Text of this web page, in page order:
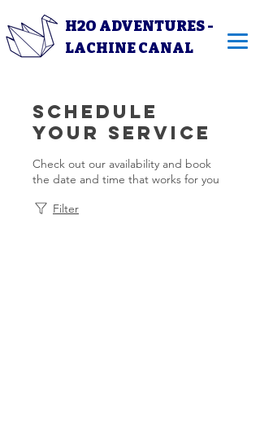
H2O ADVENTURES -
LACHINE CANAL
Schedule
your service
Check out our availability and book
the date and time that works for you
Filter